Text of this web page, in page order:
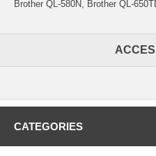
Brother QL-580N, Brother QL-
CATEGORIES